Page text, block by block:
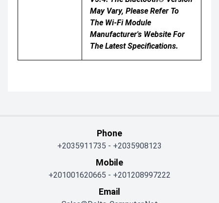
May Vary, Please Refer To
The Wi-Fi Module
Manufacturer's Website For
The Latest Specifications.
Phone
+2035911735 - +2035908123
Mobile
+201001620665 - +201208997222
Email